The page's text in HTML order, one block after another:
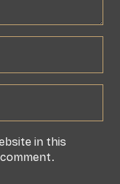
in this